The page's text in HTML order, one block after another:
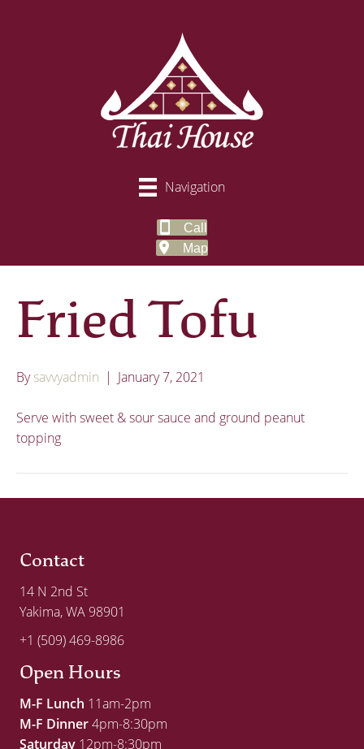
Navigation
Call
Map
Fried Tofu
Bysavvyadmin | January 7, 2021
Serve with sweet & sour sauce and ground peanut
topping
Contact
14 N 2nd St
Yakima, WA 98901
+1 (509) 469-8986
Open Hours
M-F Lunch 11am-2pm
M-F Dinner4pm-8:30pm
Saturday 12pm-8:30pm